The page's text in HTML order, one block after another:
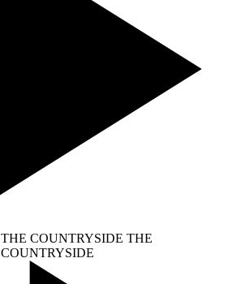
THE COUNTRYSIDE THE
COUNTRYSIDE